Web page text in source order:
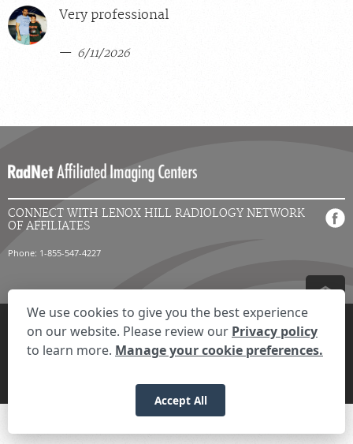
Very professional
6/11/2026
CONNECT WITH LENOX HILL RADIOLOGY NETWORK
OF AFFILIATES
Phone: 1-855-547-4227
Privacy Settings Privacy Statement Your Privacy Choices
Disclaimer
Accessibility Statement
© 2026 RadNet Inc.All rights reserved. Unauthorized use is strictly
We use cookies to give you the best experience
on our website. Please review our Privacy policy
to learn more. Manage your cookie preferences.
Accept All